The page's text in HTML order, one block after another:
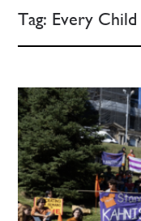
Tag: Every